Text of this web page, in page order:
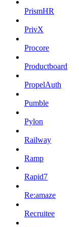
PrismHR
PrivX
Procore
Productboard
PropelAuth
Pumble
Pylon
Railway
Ramp
Rapid7
Re:amaze
Recruitee